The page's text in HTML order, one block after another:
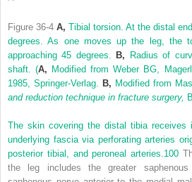
Figure 36-4 A, Tibial torsion. At the distal
degrees. As one moves up the leg, the
approaching 45 degrees.
B, Radius of
shaft.(A, Modified from Weber BG,
1985, Springer-Verlag.
B, Modified from
and reduction technique in fracture surgery,
The skin covering the distal tibia
underlying fascia via perforating arteries
posterior tibial, and peroneal arteries. 100
the leg includes the greater